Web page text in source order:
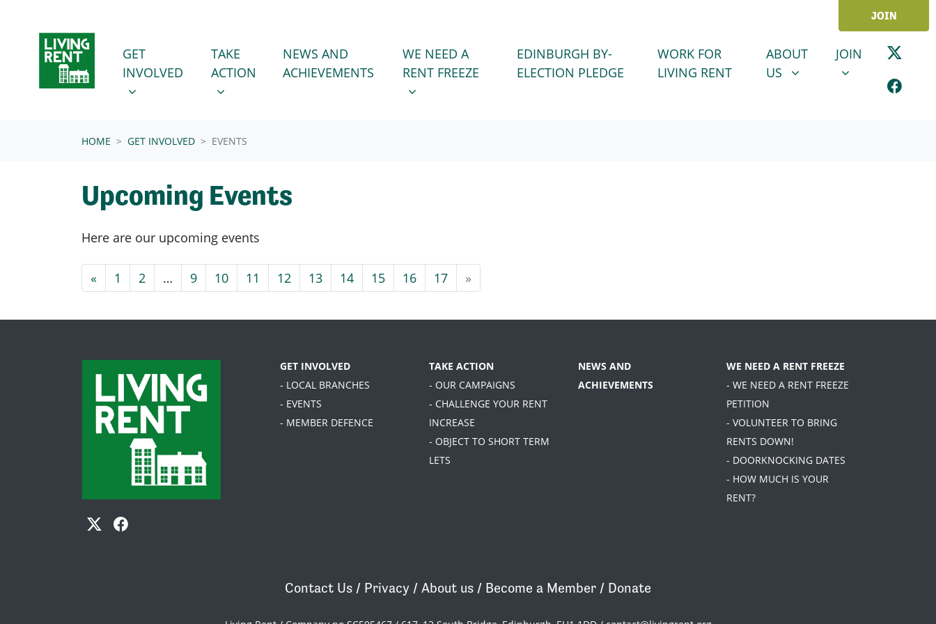
JOIN
GET INVOLVED
SHOW SUBMENU FOR
GET
INVOLVED
(CURRENT)
TAKE ACTION
SHOW SUBMENU FOR
TAKE
ACTION
NEWS AND
ACHIEVEMENTS
WE NEED A RENT FREEZE
SHOW SUBMENU FOR
WE NEED A
RENT FREEZE
EDINBURGH BY-
ELECTION PLEDGE
WORK FOR
LIVING RENT
ABOUT US
SHOW SUBMENU FOR
ABOUT
US
JOINSHOW
JOIN
HOME GET INVOLVED EVENTS
Upcoming Events
Here are our upcoming events
« 1 2 … 9 10 11 12 13 14 15 16 17 »
GET INVOLVED
- LOCAL BRANCHES
- EVENTS
- MEMBER DEFENCE
TAKE ACTION
- OUR CAMPAIGNS
- CHALLENGE YOUR RENT
INCREASE
- OBJECT TO SHORT TERM
LETS
NEWS AND
ACHIEVEMENTS
WE NEED A RENT FREEZE
- WE NEED A RENT FREEZE
PETITION
- VOLUNTEER TO BRING
RENTS DOWN!
- DOORKNOCKING DATES
- HOW MUCH IS YOUR
RENT?
Contact Us / Privacy / About us / Become a Member / Donate